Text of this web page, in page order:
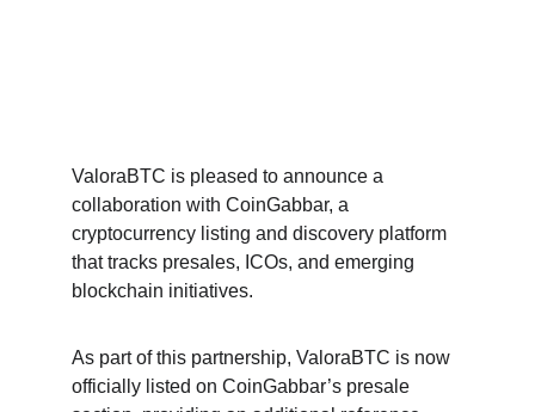
ValoraBTC is pleased to announce a
collaboration with CoinGabbar, a
cryptocurrency listing and discovery platform
that tracks presales, ICOs, and emerging
blockchain initiatives.
As part of this partnership, ValoraBTC is now
officially listed on CoinGabbar’s presale